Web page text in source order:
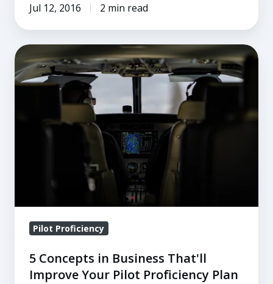
Jul 12, 2016 2 min read
5
Concepts
in
Improve
Proficiency
Plan
Pilot Proficiency
5 Concepts in Business That'll
Improve Your Pilot Proficiency Plan